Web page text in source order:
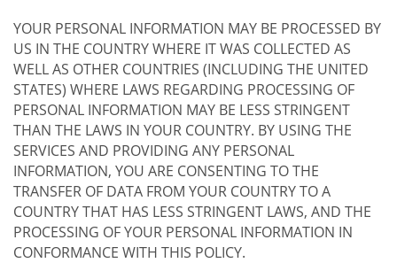
YOUR PERSONAL INFORMATION MAY BE PROCESSED BY
US IN THE COUNTRY WHERE IT WAS COLLECTED AS
WELL AS OTHER COUNTRIES (INCLUDING THE UNITED
STATES) WHERE LAWS REGARDING PROCESSING OF
PERSONAL INFORMATION MAY BE LESS STRINGENT
THAN THE LAWS IN YOUR COUNTRY. BY USING THE
SERVICES AND PROVIDING ANY PERSONAL
INFORMATION, YOU ARE CONSENTING TO THE
TRANSFER OF DATA FROM YOUR COUNTRY TO A
COUNTRY THAT HAS LESS STRINGENT LAWS, AND THE
PROCESSING OF YOUR PERSONAL INFORMATION IN
CONFORMANCE WITH THIS POLICY.